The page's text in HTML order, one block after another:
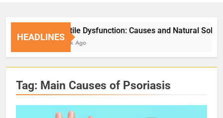
HEADLINES
Erectile Dysfunction: Causes and Natural Solutions
1 Week Ago
Tag: Main Causes of Psoriasis